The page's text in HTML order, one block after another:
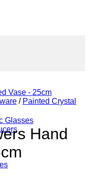
Glasses
/ Painted Crystal
Hand